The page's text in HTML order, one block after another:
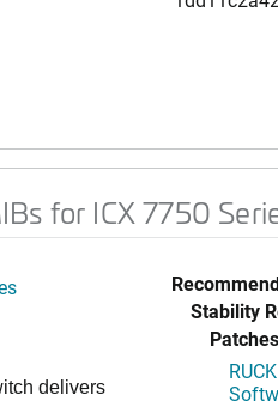
for ICX 7750
delivers
Stability